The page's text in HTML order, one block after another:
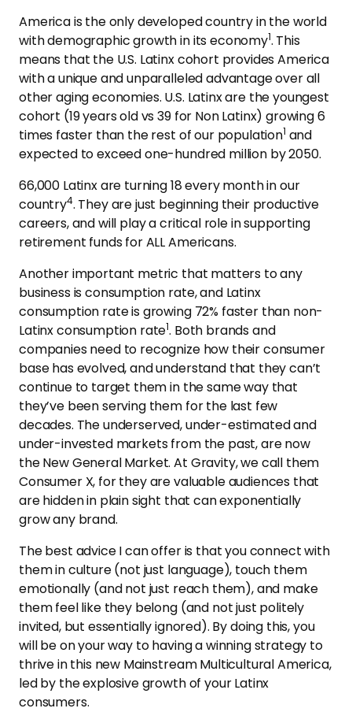
America is the only developed country in the world
with demographic growth in its economy1. This
means that the U.S. Latinx cohort provides America
with a unique and unparalleled advantage over all
other aging economies. U.S. Latinx are the youngest
cohort (19 years old vs 39 for Non Latinx) growing 6
times faster than the rest of our population1 and
expected to exceed one-hundred million by 2050.
66,000 Latinx are turning 18 every month in our
country4. They are just beginning their productive
careers, and will play a critical role in supporting
retirement funds for ALL Americans.
Another important metric that matters to any
business is consumption rate, and Latinx
consumption rate is growing 72% faster than non-
Latinx consumption rate1. Both brands and
companies need to recognize how their consumer
base has evolved, and understand that they can’t
continue to target them in the same way that
they’ve been serving them for the last few
decades. The underserved, under-estimated and
under-invested markets from the past, are now
the New General Market. At Gravity, we call them
Consumer X, for they are valuable audiences that
are hidden in plain sight that can exponentially
grow any brand.
The best advice I can offer is that you connect with
them in culture (not just language), touch them
emotionally (and not just reach them), and make
them feel like they belong (and not just politely
invited, but essentially ignored). By doing this, you
will be on your way to having a winning strategy to
thrive in this new Mainstream Multicultural America,
led by the explosive growth of your Latinx
consumers.